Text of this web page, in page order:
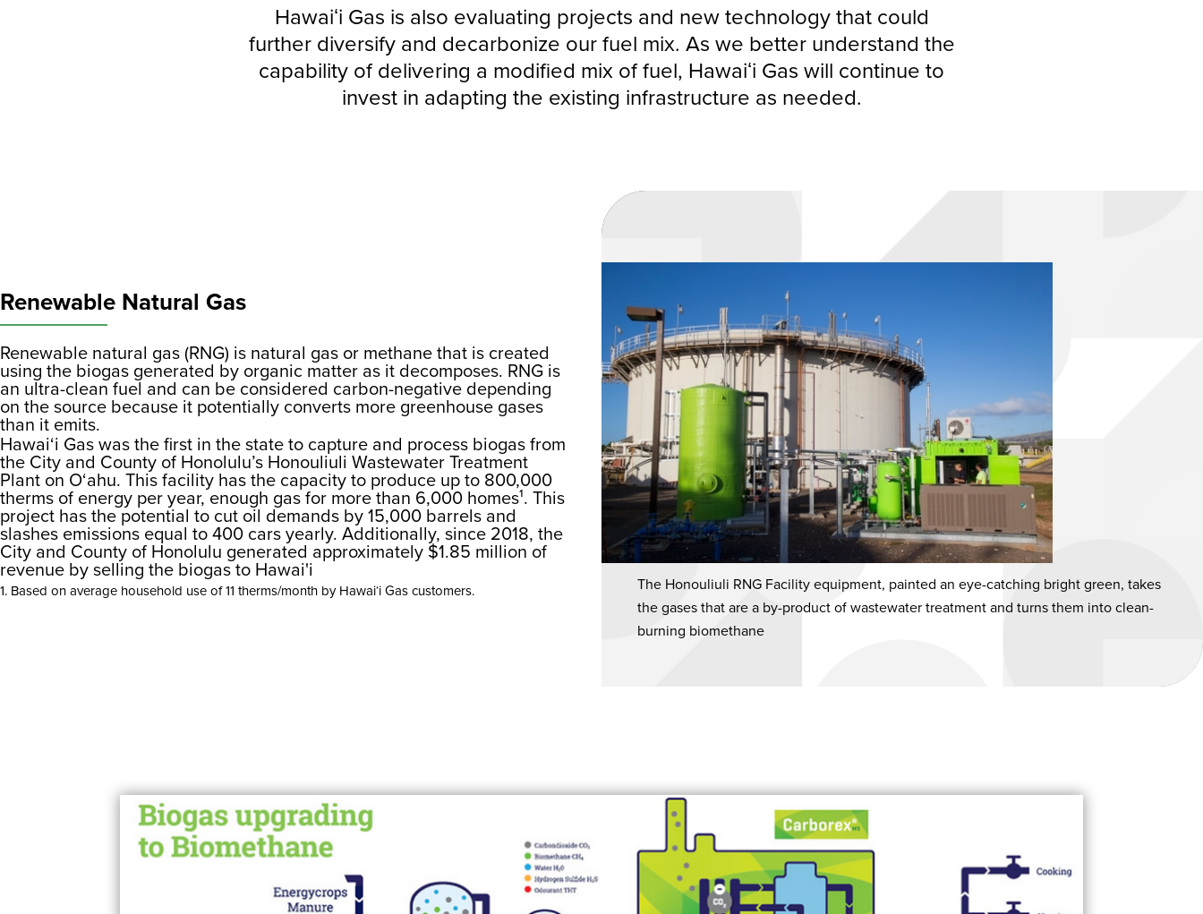
Hawaiʻi Gas is also evaluating projects and new technology that could
further diversify and decarbonize our fuel mix. As we better understand the
capability of delivering a modified mix of fuel, Hawaiʻi Gas will continue to
invest in adapting the existing infrastructure as needed.
Renewable Natural Gas
Renewable natural gas (RNG) is natural gas or methane that is created
using the biogas generated by organic matter as it decomposes. RNG is
an ultra-clean fuel and can be considered carbon-negative depending
on the source because it potentially converts more greenhouse gases
than it emits.
Hawai‘i Gas was the first in the state to capture and process biogas from
the City and County of Honolulu’s Honouliuli Wastewater Treatment
Plant on O‘ahu. This facility has the capacity to produce up to 800,000
therms of energy per year, enough gas for more than 6,000 homes¹. This
project has the potential to cut oil demands by 15,000 barrels and
slashes emissions equal to 400 cars yearly. Additionally, since 2018, the
City and County of Honolulu generated approximately $1.85 million of
revenue by selling the biogas to Hawai'i
1. Based on average household use of 11 therms/month by Hawai‘i Gas customers.
The Honouliuli RNG Facility equipment, painted an eye-catching bright green, takes
the gases that are a by-product of wastewater treatment and turns them into clean-
burning biomethane